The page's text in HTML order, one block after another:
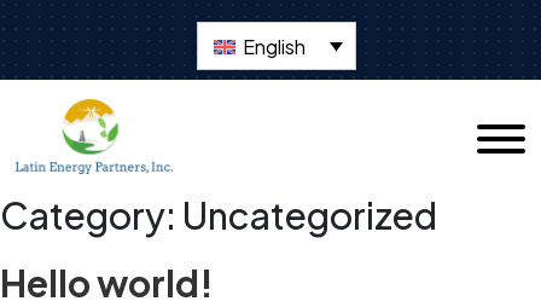
English
Category: Uncategorized
Hello world!